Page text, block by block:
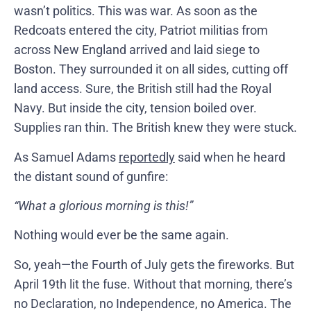
wasn’t politics. This was war. As soon as the
Redcoats entered the city, Patriot militias from
across New England arrived and laid siege to
Boston. They surrounded it on all sides, cutting off
land access. Sure, the British still had the Royal
Navy. But inside the city, tension boiled over.
Supplies ran thin. The British knew they were stuck.
As Samuel Adams reportedly said when he heard
the distant sound of gunfire:
“What a glorious morning is this!”
Nothing would ever be the same again.
So, yeah—the Fourth of July gets the fireworks. But
April 19th lit the fuse. Without that morning, there’s
no Declaration, no Independence, no America. The